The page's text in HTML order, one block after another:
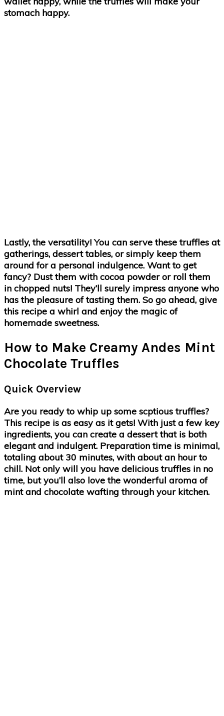
stomach happy.
Lastly, the versatility! You can serve these truffles at
gatherings, dessert tables, or simply keep them
around for a personal indulgence. Want to get
fancy? Dust them with cocoa powder or roll them
in chopped nuts! They’ll surely impress anyone who
has the pleasure of tasting them. So go ahead, give
this recipe a whirl and enjoy the magic of
homemade sweetness.
How to Make Creamy Andes Mint
Chocolate Truffles
Quick Overview
Are you ready to whip up some scptious truffles?
This recipe is as easy as it gets! With just a few key
ingredients, you can create a dessert that is both
elegant and indulgent. Preparation time is minimal,
totaling about 30 minutes, with about an hour to
chill. Not only will you have delicious truffles in no
time, but you’ll also love the wonderful aroma of
mint and chocolate wafting through your kitchen.